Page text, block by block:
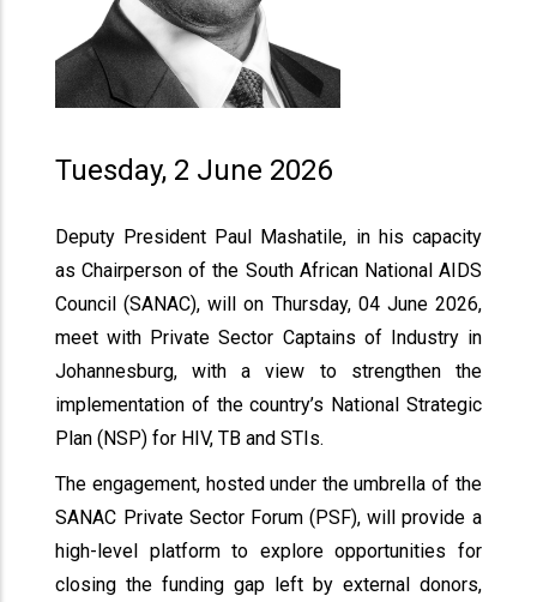
Tuesday, 2 June 2026
Deputy President Paul Mashatile, in his capacity
as Chairperson of the South African National AIDS
Council (SANAC), will on Thursday, 04 June 2026,
meet with Private Sector Captains of Industry in
Johannesburg, with a view to strengthen the
implementation of the country’s National Strategic
Plan (NSP) for HIV, TB and STIs.
The engagement, hosted under the umbrella of the
SANAC Private Sector Forum (PSF), will provide a
high-level platform to explore opportunities for
closing the funding gap left by external donors,